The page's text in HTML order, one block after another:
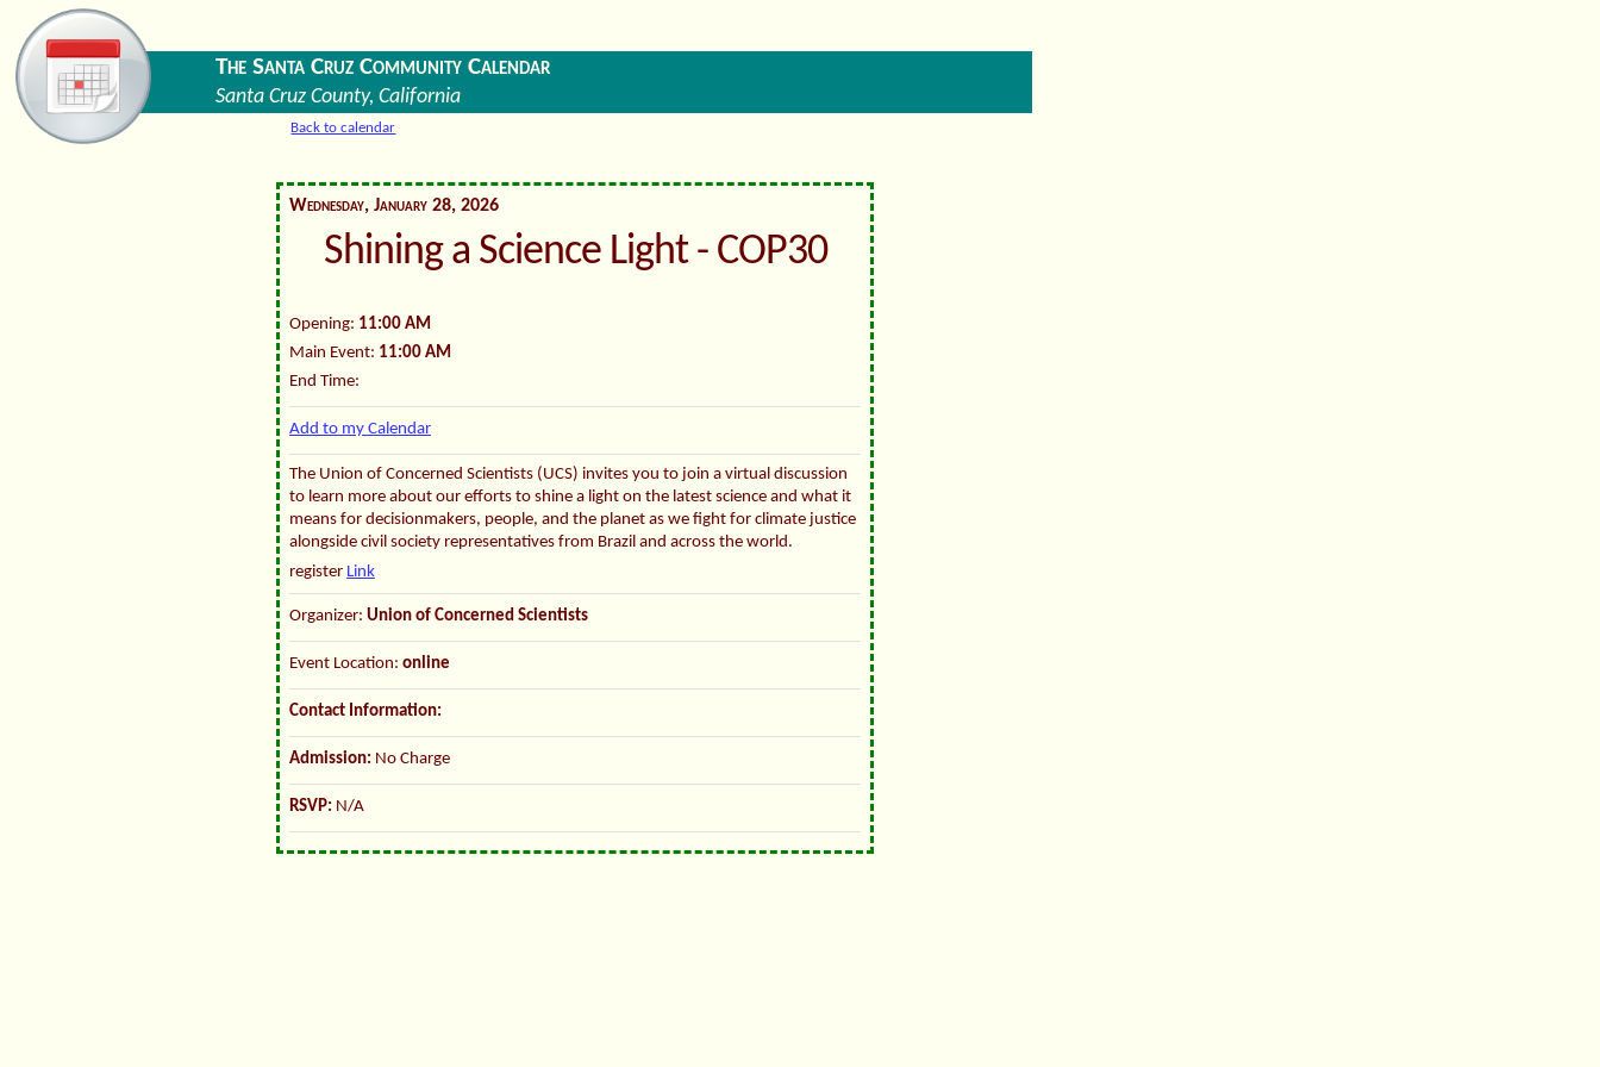
The Santa Cruz Community Calendar
Santa Cruz County, California
Back to calendar
Wednesday, January 28, 2026
Shining a Science Light - COP30
Opening: 11:00 AM
Main Event: 11:00 AM
End Time:
Add to my Calendar
The Union of Concerned Scientists (UCS) invites you to join a virtual discussion
to learn more about our efforts to shine a light on the latest science and what it
means for decisionmakers, people, and the planet as we fight for climate justice
alongside civil society representatives from Brazil and across the world.
register Link
Organizer: Union of Concerned Scientists
Event Location: online
Contact Information:
Admission: No Charge
RSVP: N/A